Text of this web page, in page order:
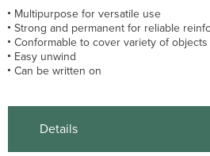
Multipurpose for versatile use
Strong and permanent for reliable
Conformable to cover variety of objects
Easy unwind
Can be written on
Details